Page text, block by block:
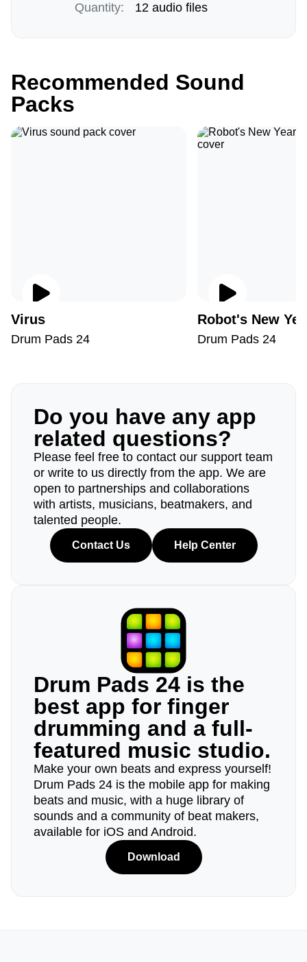
Quantity: 12 audio files
Recommended Sound
Packs
Virus
Drum Pads 24
Robot's New
Drum Pads 24
Do you have any app
related questions?
Please feel free to contact our support team
or write to us directly from the app. We are
open to partnerships and collaborations
with artists, musicians, beatmakers, and
talented people.
Contact Us Help Center
Drum Pads 24 is the
best app for finger
drumming and a full-
featured music studio.
Make your own beats and express yourself!
Drum Pads 24 is the mobile app for making
beats and music, with a huge library of
sounds and a community of beat makers,
available for iOS and Android.
Download